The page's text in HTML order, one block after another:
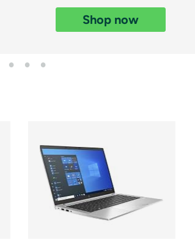
*Re-login required on Woot!
Shop now